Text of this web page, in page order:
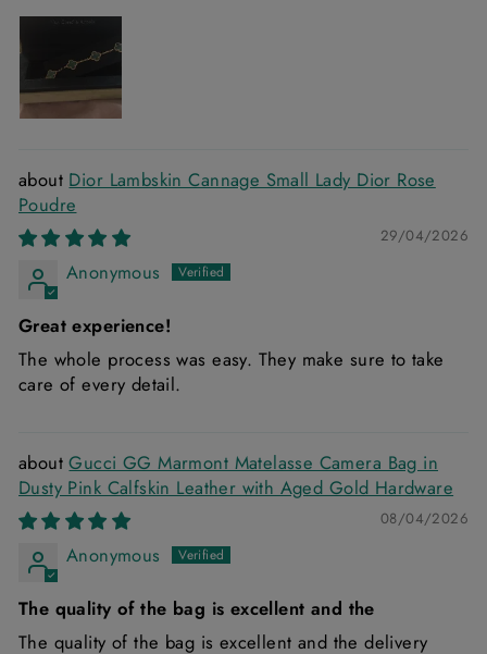
Dior Lambskin Cannage Small Lady Dior Rose
Poudre
29/04/2026
Anonymous
Great experience!
The whole process was easy. They make sure to take
care of every detail.
Gucci GG Marmont Matelasse Camera Bag in
Dusty Pink Calfskin Leather with Aged Gold Hardware
08/04/2026
Anonymous
The quality of the bag is excellent and the
The quality of the bag is excellent and the delivery